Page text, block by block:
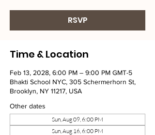
RSVP
Time & Location
Feb 13, 2028, 6:00 PM – 9:00 PM GMT-5
Bhakti School NYC, 305 Schermerhorn St,
Brooklyn, NY 11217, USA
Other dates
Sun, Aug 09, 6:00 PM
Sun, Aug 16, 6:00 PM